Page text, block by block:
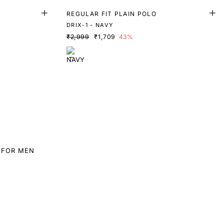
REGULAR FIT PLAIN POLO
DRIX-1 - NAVY
₹2,999 ₹1,709 43%
MEN